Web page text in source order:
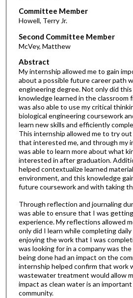
Committee Member
Howell, Terry Jr.
Second Committee Member
McVey, Matthew
Abstract
My internship allowed me to gain
about a possible future career path
engineering degree. Not only did
knowledge learned in the classroom
was also able to use my critical
biological engineering coursework
learn new skills and efficiently
This internship allowed me to try
that interested me, and through my
was able to learn more about what
interested in after graduation.
helped contextualize learned
environment, and this knowledge
future coursework and with taking
Through reflection and journaling
was able to ensure that I was
experience. My reflections allowed
only did I learn while completing daily
enjoying the work that I was
was looking for in a company was
being done had an impact on the
internship helped confirm that work
wastewater treatment would allow
impact as clean water is an
community.